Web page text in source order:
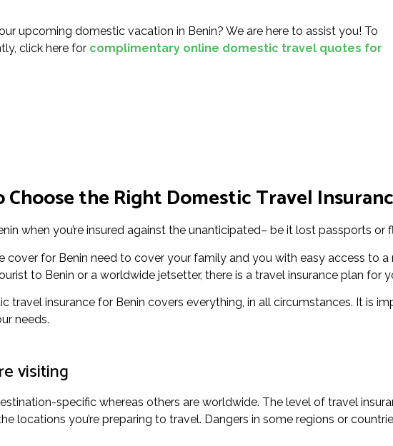
upcoming domestic vacation in Benin? We are here to assist you! To
click here for complimentary online domestic travel quotes for
Choose the Right Domestic Travel
when you’re insured against the unanticipated– be it lost passports or
cover for Benin need to cover your family and you with easy access to
to Benin or a worldwide jetsetter, there is a travel insurance plan for
travel insurance for Benin covers everything, in all circumstances. It is
needs.
visiting
specific whereas others are worldwide. The level of travel
locations you’re preparing to travel. Dangers in some regions or